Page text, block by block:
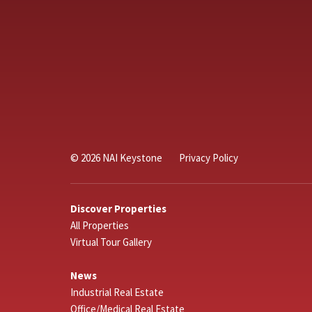
© 2026 NAI Keystone Privacy Policy
Discover Properties
All Properties
Virtual Tour Gallery
News
Industrial Real Estate
Office/Medical Real Estate